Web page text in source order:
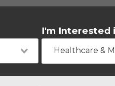
I'm Interested
Healthcare &